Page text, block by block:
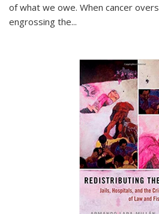
of what we owe. When cancer
engrossing the...